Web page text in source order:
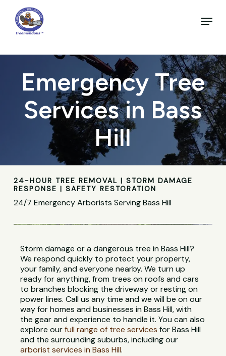
main
content
Menu
Emergency Tree
Services in Bass
Hill
24-HOUR TREE REMOVAL | STORM DAMAGE
RESPONSE | SAFETY RESTORATION
24/7 Emergency Arborists Serving Bass Hill
Storm damage or a dangerous tree in Bass Hill?
We respond quickly to protect your property,
your family, and everyone nearby. We turn up
ready for anything, from trees on roofs and cars
to branches blocking the driveway or resting on
power lines. Call us any time and we will be on our
way for homes and businesses in Bass Hill, with
the gear and experience to handle it. You can also
explore ourfull range of tree services for Bass Hill
and the surrounding suburbs, including our
arborist services in Bass Hill.